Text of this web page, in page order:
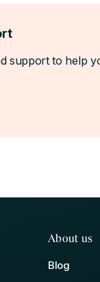
support to help
About us
Blog